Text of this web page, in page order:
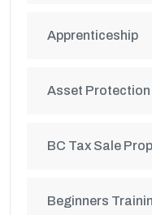
Apprenticeship
Asset Protection
BC Tax Sale
Beginners